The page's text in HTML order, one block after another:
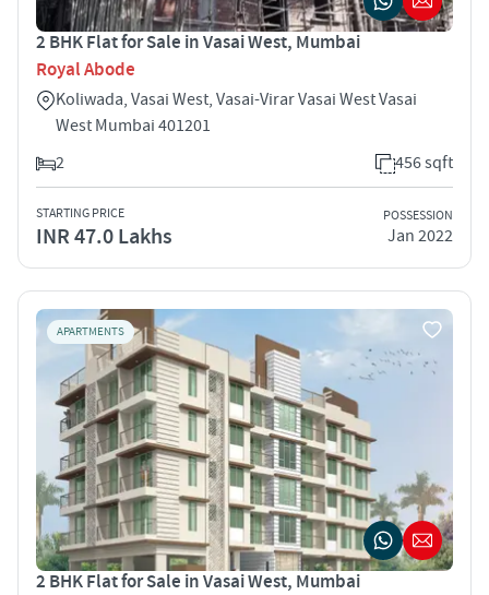
2 BHK Flat for Sale in Vasai West, Mumbai
Royal Abode
Koliwada, Vasai West, Vasai-Virar Vasai West Vasai
West Mumbai 401201
2
456 sqft
STARTING PRICE
INR 47.0 Lakhs
POSSESSION
Jan 2022
APARTMENTS
2 BHK Flat for Sale in Vasai West, Mumbai